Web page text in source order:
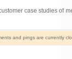
case studies of
and pings are currently